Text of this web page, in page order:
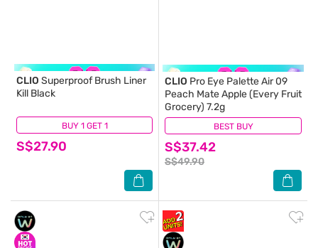
BUY 1 GET 1
CLIO Superproof Brush Liner
Kill Black
S$27.90
(3) BEST BUY
CLIO Pro Eye Palette Air 09
Peach Mate Apple (Every Fruit
Grocery) 7.2g
S$37.42
S$49.90
(1)